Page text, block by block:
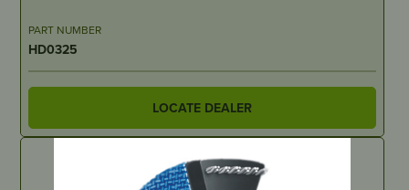
PART NUMBER
HD0325
LOCATE DEALER